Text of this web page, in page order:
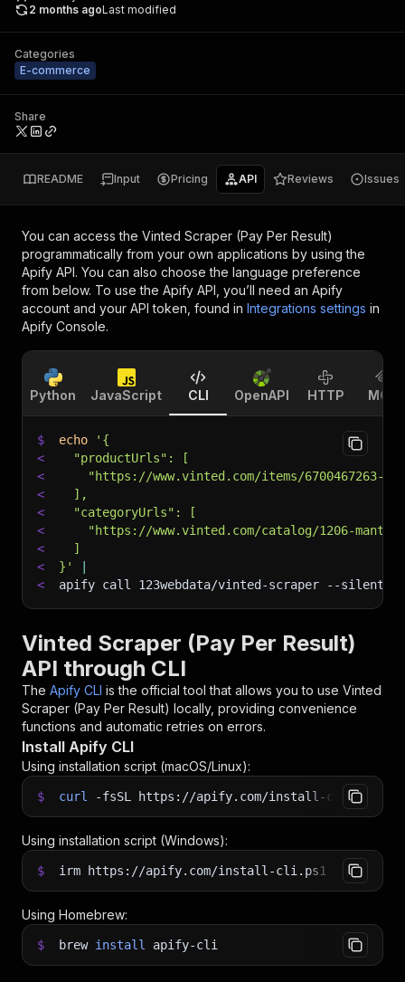
2 months agoLast modified
Categories
E-commerce
Share
README Input Pricing API Reviews Issues
You can access the Vinted Scraper (Pay Per Result)
programmatically from your own applications by using the
Apify API. You can also choose the language preference
from below. To use the Apify API, you’ll need an Apify
account and your API token, found in Integrations settings in
Apify Console.
Python JavaScript CLI OpenAPI HTTP MCP
$ echo
'{
<
  "productUrls": [
<
"https://www.vinted.com/items/6700467263-
<
  ],
<
  "categoryUrls": [
<
"https://www.vinted.com/catalog/1206-
<
  ]
<
}'
<
apify call 123webdata/vinted-scraper --silent
Vinted Scraper (Pay Per Result)
API through CLI
The Apify CLI is the official tool that allows you to use Vinted
Scraper (Pay Per Result) locally, providing convenience
functions and automatic retries on errors.
Install Apify CLI
Using installation script (macOS/Linux):
$ curl -fsSL https://apify.com/install-cli.sh
Using installation script (Windows):
$ irm https://apify.com/install-cli.ps1 iex
Using Homebrew:
$ brew install apify-cli